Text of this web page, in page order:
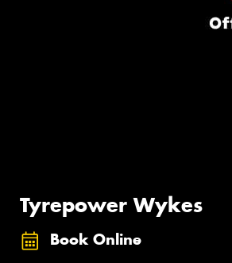
Tyrepower Wykes
Book Online